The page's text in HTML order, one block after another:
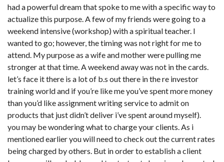
had a powerful dream that spoke to me with a specific way to
actualize this purpose. A few of my friends were going to a
weekend intensive (workshop) with a spiritual teacher. I
wanted to go; however, the timing was not right for me to
attend. My purpose as a wife and mother were pulling me
stronger at that time. A weekend away was not in the cards.
let’s face it there is a lot of b.s out there in the re investor
training world and if you’re like me you’ve spent more money
than you’d like assignment writing service to admit on
products that just didn’t deliver i’ve spent around myself).
you may be wondering what to charge your clients. As i
mentioned earlier you will need to check out the current rates
being charged by others. But in order to establish a client